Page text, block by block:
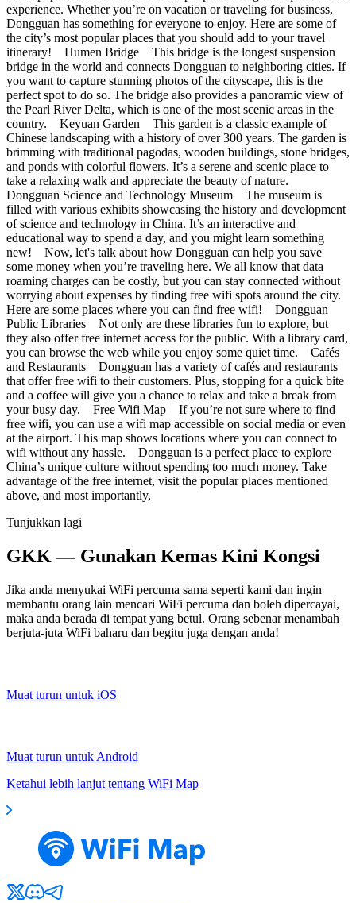
experience. Whether you’re on vacation or traveling for business,
Dongguan has something for everyone to enjoy. Here are some of
the city’s most popular places that you should add to your travel
itinerary! Humen Bridge This bridge is the longest suspension
bridge in the world and connects Dongguan to neighboring cities. If
you want to capture stunning photos of the cityscape, this is the
perfect spot to do so. The bridge also provides a panoramic view of
the Pearl River Delta, which is one of the most scenic areas in the
country. Keyuan Garden This garden is a classic example of
Chinese landscaping with a history of over 300 years. The garden is
brimming with traditional pagodas, wooden buildings, stone bridges,
and ponds with colorful flowers. It’s a serene and scenic place to
take a relaxing walk and appreciate the beauty of nature.
Dongguan Science and Technology Museum The museum is
filled with various exhibits showcasing the history and development
of science and technology in China. It’s an interactive and
educational way to spend a day, and you might learn something
new! Now, let's talk about how Dongguan can help you save
some money when you’re traveling here. We all know that data
roaming charges can be costly, but you can stay connected without
worrying about expenses by finding free wifi spots around the city.
Here are some places where you can find free wifi! Dongguan
Public Libraries Not only are these libraries fun to explore, but
they also offer free internet access for the public. With a library card,
you can browse the web while you enjoy some quiet time. Cafés
and Restaurants Dongguan has a variety of cafés and restaurants
that offer free wifi to their customers. Plus, stopping for a quick bite
and a coffee will give you a chance to relax and take a break from
your busy day. Free Wifi Map If you’re not sure where to find
free wifi, you can use a wifi map accessible on social media or even
at the airport. This map shows locations where you can connect to
wifi without any hassle. Dongguan is a perfect place to explore
China’s unique culture without spending too much money. Take
advantage of the free internet, visit the popular places mentioned
above, and most importantly,
Tunjukkan lagi
GKK — Gunakan Kemas Kini Kongsi
Jika anda menyukai WiFi percuma sama seperti kami dan ingin
membantu orang lain mencari WiFi percuma dan boleh dipercayai,
maka anda berada di tempat yang betul. Orang sebenar menambah
berjuta-juta WiFi baharu dan begitu juga dengan anda!
Muat turun untuk iOS
Muat turun untuk Android
Ketahui lebih lanjut tentang WiFi Map